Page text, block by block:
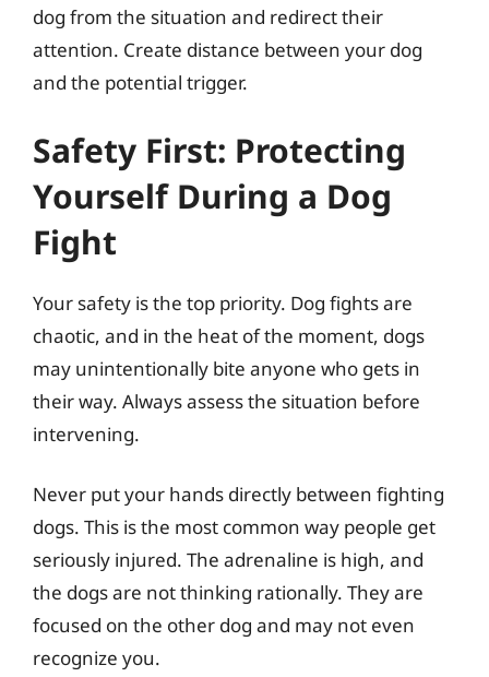
dog from the situation and redirect their
attention. Create distance between your dog
and the potential trigger.
Safety First: Protecting
Yourself During a Dog
Fight
Your safety is the top priority. Dog fights are
chaotic, and in the heat of the moment, dogs
may unintentionally bite anyone who gets in
their way. Always assess the situation before
intervening.
Never put your hands directly between fighting
dogs. This is the most common way people get
seriously injured. The adrenaline is high, and
the dogs are not thinking rationally. They are
focused on the other dog and may not even
recognize you.